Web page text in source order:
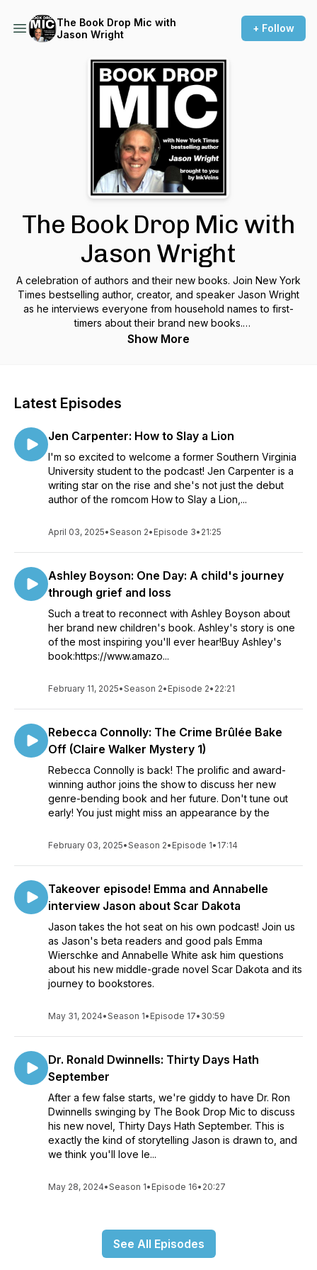
The Book Drop Mic with
Jason Wright
+ Follow
The Book Drop Mic with
Jason Wright
A celebration of authors and their new books. Join New York
Times bestselling author, creator, and speaker Jason Wright
as he interviews everyone from household names to first-
timers about their brand new books.
Show More
Latest Episodes
Jen Carpenter: How to Slay a Lion
I'm so excited to welcome a former Southern Virginia
University student to the podcast! Jen Carpenter is a
writing star on the rise and she's not just the debut
author of the romcom How to Slay a Lion,...
April 03, 2025•Season 2• Episode 3• 21:25
Ashley Boyson: One Day: A child's journey
through grief and loss
Such a treat to reconnect with Ashley Boyson about
her brand new children's book. Ashley's story is one
of the most inspiring you'll ever hear!Buy Ashley's
book:https://www.amazo...
February 11, 2025•Season 2• Episode 2• 22:21
Rebecca Connolly: The Crime Brûlée Bake
Off (Claire Walker Mystery 1)
Rebecca Connolly is back! The prolific and award-
winning author joins the show to discuss her new
genre-bending book and her future. Don't tune out
early! You just might miss an appearance by the
February 03, 2025•Season 2• Episode 1• 17:14
Takeover episode! Emma and Annabelle
interview Jason about Scar Dakota
Jason takes the hot seat on his own podcast! Join us
as Jason's beta readers and good pals Emma
Wierschke and Annabelle White ask him questions
about his new middle-grade novel Scar Dakota and its
journey to bookstores.
May 31, 2024•Season 1• Episode 17• 30:59
Dr. Ronald Dwinnells: Thirty Days Hath
September
After a few false starts, we're giddy to have Dr. Ron
Dwinnells swinging by The Book Drop Mic to discuss
his new novel, Thirty Days Hath September. This is
exactly the kind of storytelling Jason is drawn to, and
we think you'll love le...
May 28, 2024•Season 1• Episode 16• 20:27
See All Episodes